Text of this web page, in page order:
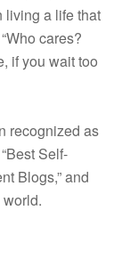
living a life that
cares?
if you wait too
recognized as
Self-
Blogs,” and
world.